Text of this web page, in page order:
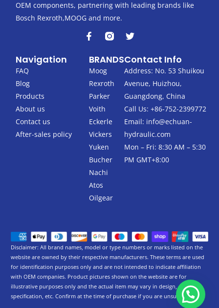
OEM components, partnering with leading brands like
Bosch Rexroth,MOOG and more.
F
a
e
b
o
o
k
-
f
T
w
t
t
e
r
Navigation
FAQ
Blog
Products
About us
Contact us
After-sales policy
BRANDS
Moog
Rexroth
Parker
Voith
Eckerle
Vickers
Yuken
Bucher
Nachi
Atos
Oilgear
Contact Info
Address: No. 53 Shuikou
Avenue, Huizhou,
Guangdong, China
Call Us: +86-752-2399772
Email: info@echuan-
hydraulic.com
Mon – Fri: 8:30 AM – 5:30
PM GMT+8:00
Disclaimer: All brand names, model or type numbers or marks listed on the
website are owned by their respective manufacturers. These terms are used
for identification purposes only and are not intended to indicate affiliation
with OEM companies. Product pictures shown on the website are for
illustrative purposes only and the actual item may vary in design,
specification, etc. Confirm at the time of purchase if you are unsure.